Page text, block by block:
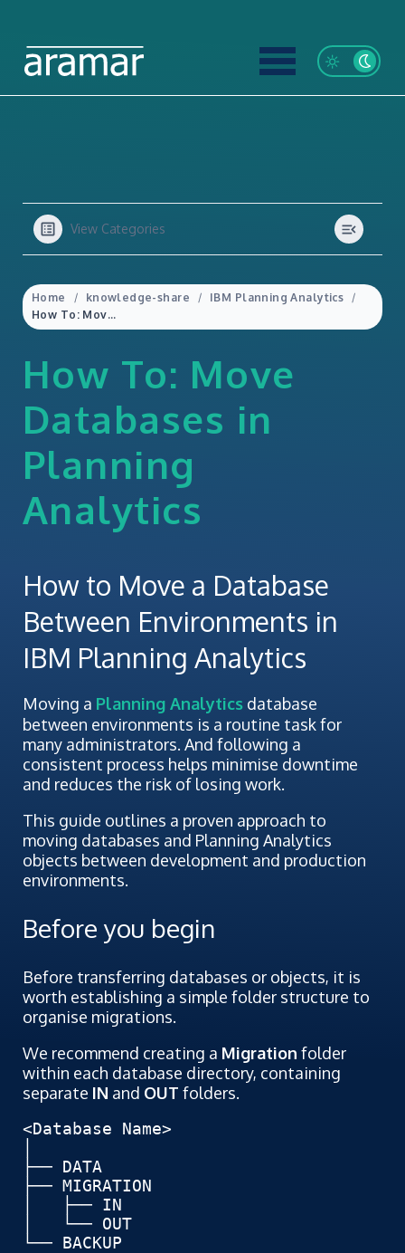
View Categories
Home knowledge-share
IBM Planning Analytics
How To: Move Databases in Planning Analytics
How To: Move
Databases in
Planning
Analytics
How to Move a Database
Between Environments in
IBM Planning Analytics
Moving a Planning Analytics database
between environments is a routine task for
many administrators. And following a
consistent process helps minimise downtime
and reduces the risk of losing work.
This guide outlines a proven approach to
moving databases and Planning Analytics
objects between development and production
environments.
Before you begin
Before transferring databases or objects, it is
worth establishing a simple folder structure to
organise migrations.
We recommend creating a Migration folder
within each database directory, containing
separate IN and OUT folders.
<Database Name>
├── DATA
├── MIGRATION
│   ├── IN
│   └── OUT
└── BACKUP